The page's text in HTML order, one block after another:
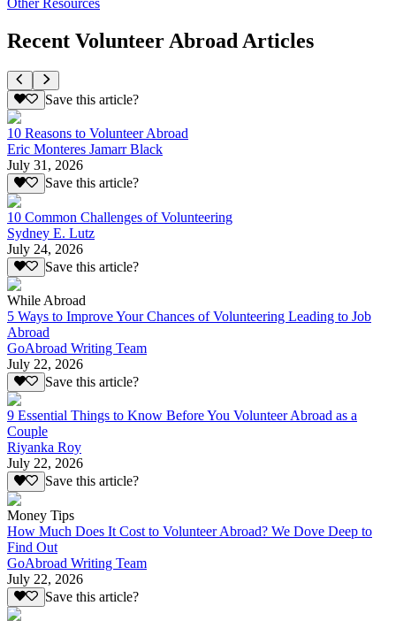
Recent Volunteer Abroad Articles
Save this article?
10 Reasons to Volunteer Abroad
Eric Monteres Jamarr Black
July 31, 2026
Save this article?
10 Common Challenges of Volunteering
Sydney E. Lutz
July 24, 2026
Save this article?
While Abroad
5 Ways to Improve Your Chances of Volunteering Leading to Job
Abroad
GoAbroad Writing Team
July 22, 2026
Save this article?
9 Essential Things to Know Before You Volunteer Abroad as a
Couple
Riyanka Roy
July 22, 2026
Save this article?
Money Tips
How Much Does It Cost to Volunteer Abroad? We Dove Deep to
Find Out
GoAbroad Writing Team
July 22, 2026
Save this article?